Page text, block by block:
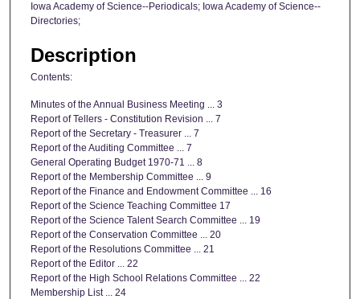
Iowa Academy of Science--Periodicals; Iowa Academy of Science--
Directories;
Description
Contents:
Minutes of the Annual Business Meeting ... 3
Report of Tellers - Constitution Revision ... 7
Report of the Secretary - Treasurer ... 7
Report of the Auditing Committee ... 7
General Operating Budget 1970-71 ... 8
Report of the Membership Committee ... 9
Report of the Finance and Endowment Committee ... 16
Report of the Science Teaching Committee 17
Report of the Science Talent Search Committee ... 19
Report of the Conservation Committee ... 20
Report of the Resolutions Committee ... 21
Report of the Editor ... 22
Report of the High School Relations Committee ... 22
Membership List ... 24